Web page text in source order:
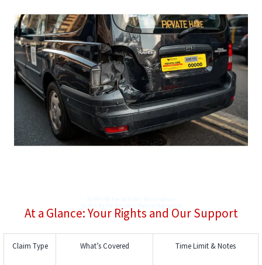
At a Glance: Your Rights and Our Support
Claim Type What’s Covered Time Limit & Notes